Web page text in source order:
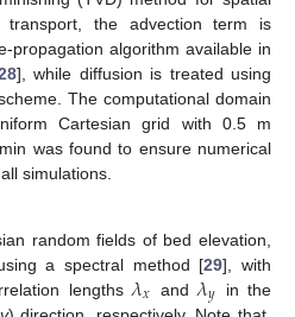
the advection term is
propagation algorithm available in
], while diffusion is treated using
The computational domain
Cartesian grid with 0.5 m
was found to ensure numerical
simulations.
random fields of bed elevation,
a spectral method [29], with
lengths𝜆𝑥 and𝜆𝑦 in the